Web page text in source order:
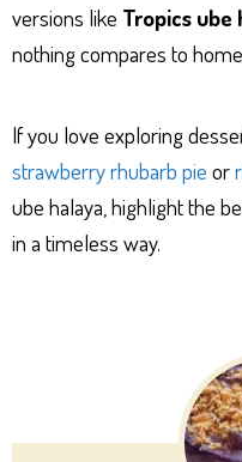
versions like Tropics ube
nothing compares to
If you love exploring
strawberry rhubarb pie or
ube halaya, highlight the
in a timeless way.